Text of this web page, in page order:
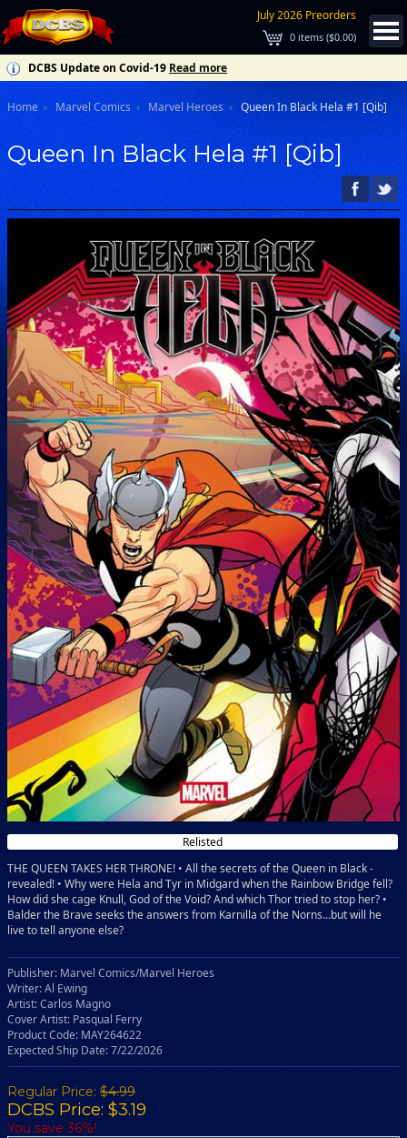
July 2026 Preorders
0 items ($0.00)
DCBS Update on Covid-19 Read more
Home Marvel Comics Marvel Heroes Queen In Black Hela #1 [Qib]
Queen In Black Hela #1 [Qib]
Relisted
THE QUEEN TAKES HER THRONE! • All the secrets of the Queen in Black -
revealed! • Why were Hela and Tyr in Midgard when the Rainbow Bridge fell?
How did she cage Knull, God of the Void? And which Thor tried to stop her? •
Balder the Brave seeks the answers from Karnilla of the Norns...but will he
live to tell anyone else?
Publisher: Marvel Comics/Marvel Heroes
Writer: Al Ewing
Artist: Carlos Magno
Cover Artist: Pasqual Ferry
Product Code: MAY264622
Expected Ship Date: 7/22/2026
Regular Price: $4.99
DCBS Price: $3.19
You save 36%!